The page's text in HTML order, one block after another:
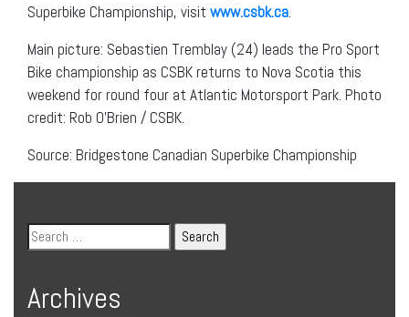
Superbike Championship, visit www.csbk.ca.
Main picture: Sebastien Tremblay (24) leads the Pro Sport
Bike championship as CSBK returns to Nova Scotia this
weekend for round four at Atlantic Motorsport Park. Photo
credit: Rob O’Brien / CSBK.
Source: Bridgestone Canadian Superbike Championship
Archives